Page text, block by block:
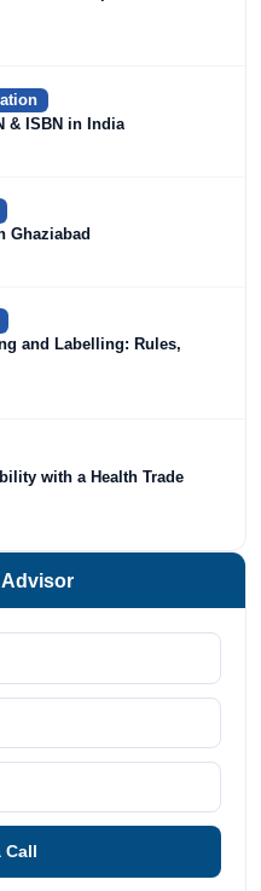
& ISBN in India
Ghaziabad
and Labelling: Rules,
with a Health Trade
Advisor
Call